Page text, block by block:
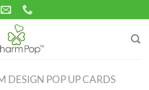
DESIGN POP UP CARDS